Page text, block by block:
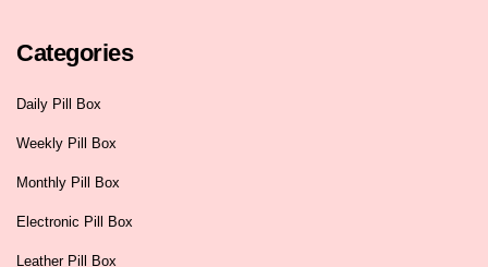
Categories
Daily Pill Box
Weekly Pill Box
Monthly Pill Box
Electronic Pill Box
Leather Pill Box